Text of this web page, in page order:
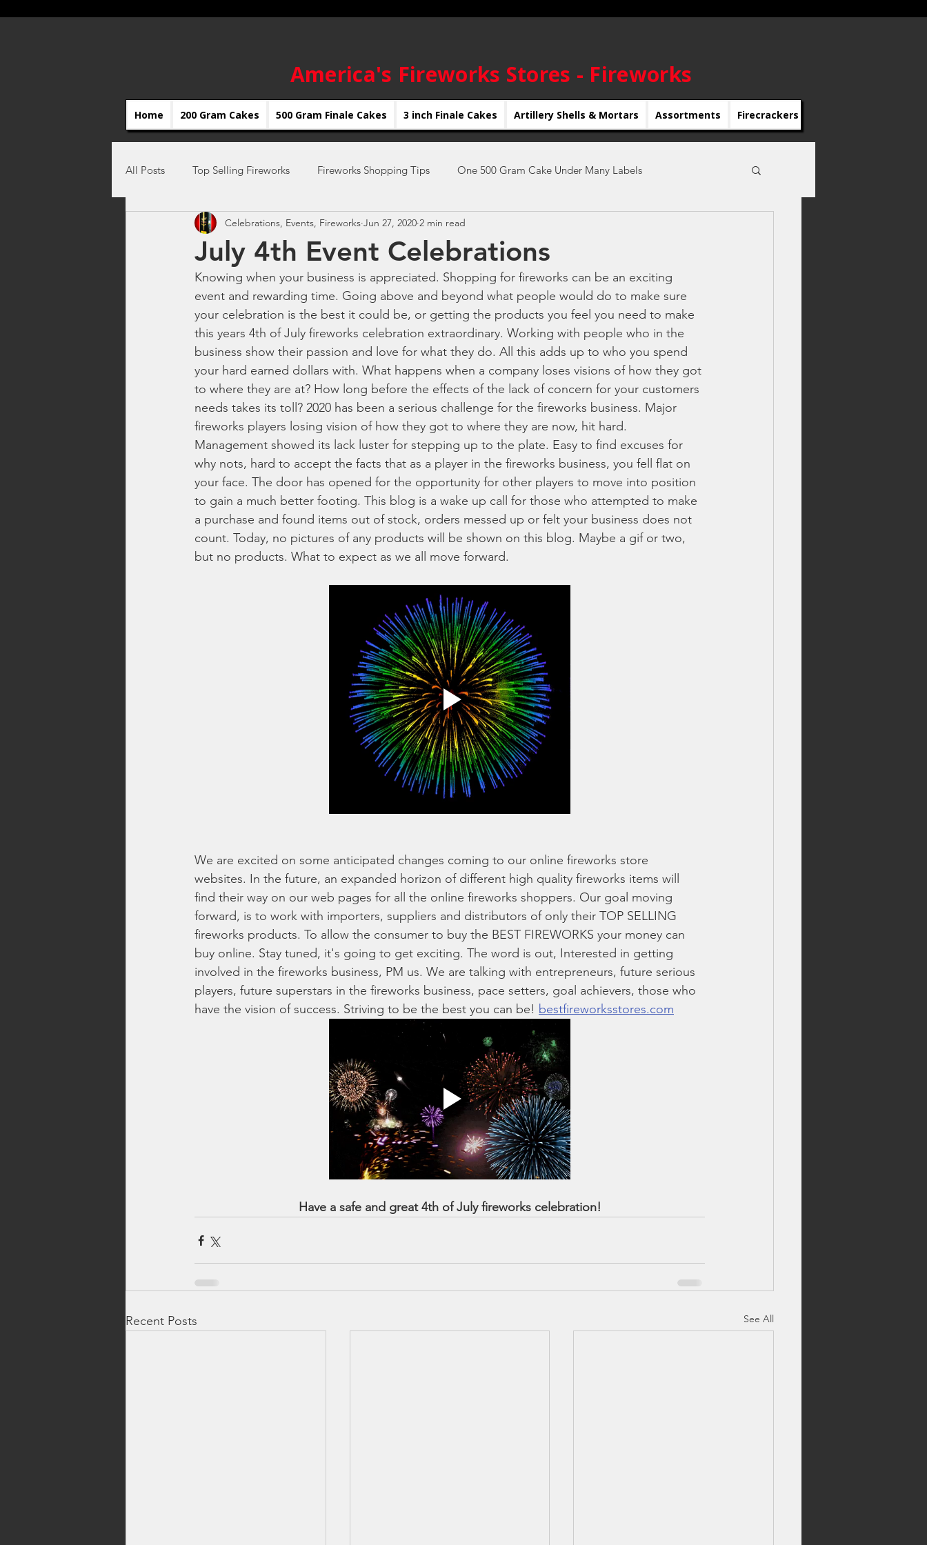
America's Fireworks Stores - Fireworks
Home 200 Gram Cakes 500 Gram Finale Cakes 3 inch Finale Cakes Artillery Shells & Mortars Assortments Firecrackers
All Posts Top Selling Fireworks Fireworks Shopping Tips One 500 Gram Cake Under Many Labels
Celebrations, Fireworks Events New Year's Eve Fireworks
Independence Day Fireworks Fireworks Displays Firework Shows DIY Fireworks Shows
Top Rated Fireworks New Fireworks Family Fireworks Packages Fireworks Artillery Shells
Washington Fireworks Fireworks Shopping Tips fireworks for Sale best fireworks deals fireworks safety tips
family friendly fireworks fireworks laws by state aerial fireworks wholesale fireworks best fireworks deals
backyard fireworks fireworks for sale online 4th of July fireworks party and celebration fireworks
fireworks safety
July 4th Event Celebrations
Celebrations, Events, Fireworks Jun 27, 2020 2 min read
Knowing when your business is appreciated. Shopping for fireworks can be an exciting
event and rewarding time. Going above and beyond what people would do to make sure
your celebration is the best it could be, or getting the products you feel you need to make
this years 4th of July fireworks celebration extraordinary. Working with people who in the
business show their passion and love for what they do. All this adds up to who you spend
your hard earned dollars with. What happens when a company loses visions of how they got
to where they are at? How long before the effects of the lack of concern for your customers
needs takes its toll? 2020 has been a serious challenge for the fireworks business. Major
fireworks players losing vision of how they got to where they are now, hit hard.
Management showed its lack luster for stepping up to the plate. Easy to find excuses for
why nots, hard to accept the facts that as a player in the fireworks business, you fell flat on
your face. The door has opened for the opportunity for other players to move into position
to gain a much better footing. This blog is a wake up call for those who attempted to make
a purchase and found items out of stock, orders messed up or felt your business does not
count. Today, no pictures of any products will be shown on this blog. Maybe a gif or two,
but no products. What to expect as we all move forward.
We are excited on some anticipated changes coming to our online fireworks store
websites. In the future, an expanded horizon of different high quality fireworks items will
find their way on our web pages for all the online fireworks shoppers. Our goal moving
forward, is to work with importers, suppliers and distributors of only their TOP SELLING
fireworks products. To allow the consumer to buy the BEST FIREWORKS your money can
buy online. Stay tuned, it's going to get exciting. The word is out, Interested in getting
involved in the fireworks business, PM us. We are talking with entrepreneurs, future serious
players, future superstars in the fireworks business, pace setters, goal achievers, those who
have the vision of success. Striving to be the best you can be! bestfireworksstores.com
Have a safe and great 4th of July fireworks celebration!
Recent Posts See All